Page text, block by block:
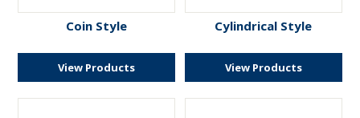
ENGRAVINGCoin Style
View Products
Cylindrical Style
View Products